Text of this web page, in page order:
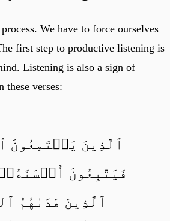
We have to force ourselves
first step to productive listening is
Listening is also a sign of
these verses:
ٱلَّذِينَ
فَيَتَّبِعُونَ
ٱلَّذِينَ هَدَىٰهُمُ